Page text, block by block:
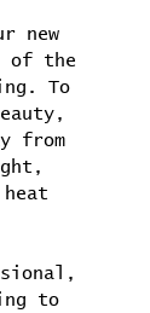
new
of the
To
from
to